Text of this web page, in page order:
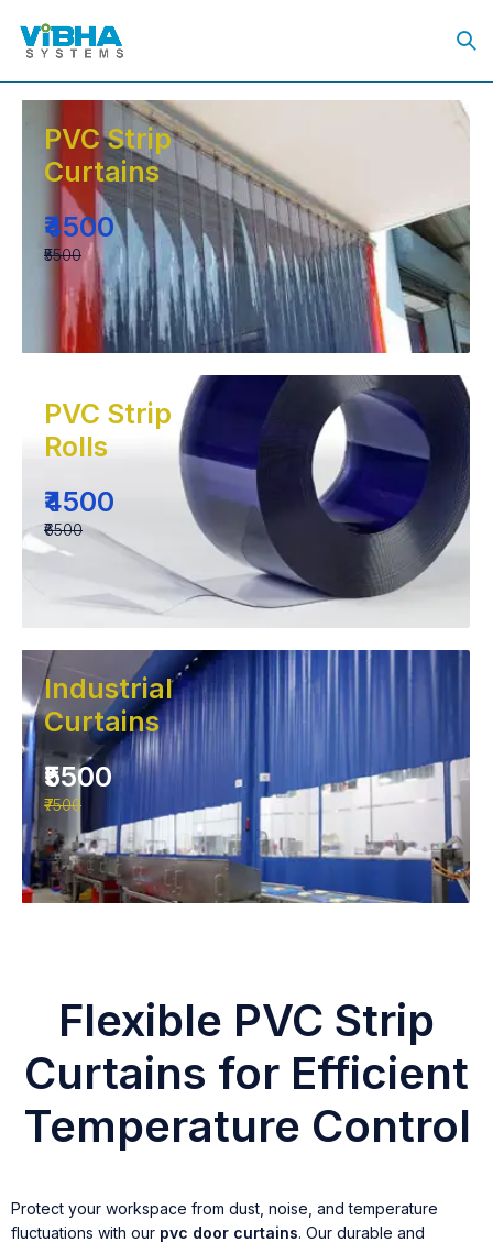
PVC Strip
Curtains
₹4500
₹5500
PVC Strip
Rolls
₹4500
₹6500
Industrial
Curtains
₹5500
₹7500
Flexible PVC Strip
Curtains for Efficient
Temperature Control
Protect your workspace from dust, noise, and temperature
fluctuations with our pvc door curtains. Our durable and